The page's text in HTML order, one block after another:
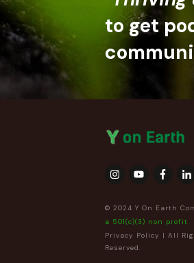
to get
© 2024 Y On Earth
a 501(c)(3) non profit
Privacy Policy | All
Reserved.